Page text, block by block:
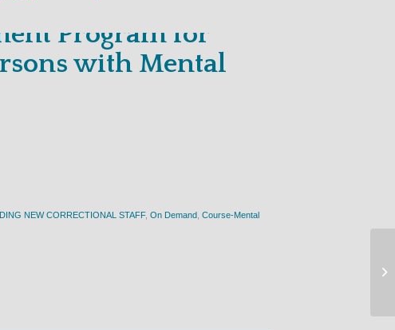
Program for
with Mental
NEW CORRECTIONAL STAFF, On Demand, Course-Mental